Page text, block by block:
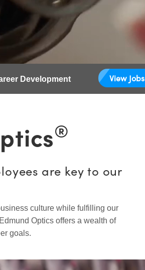
Development View Jobs
®
are key to our
culture while fulfilling our
Optics offers a wealth of
goals.